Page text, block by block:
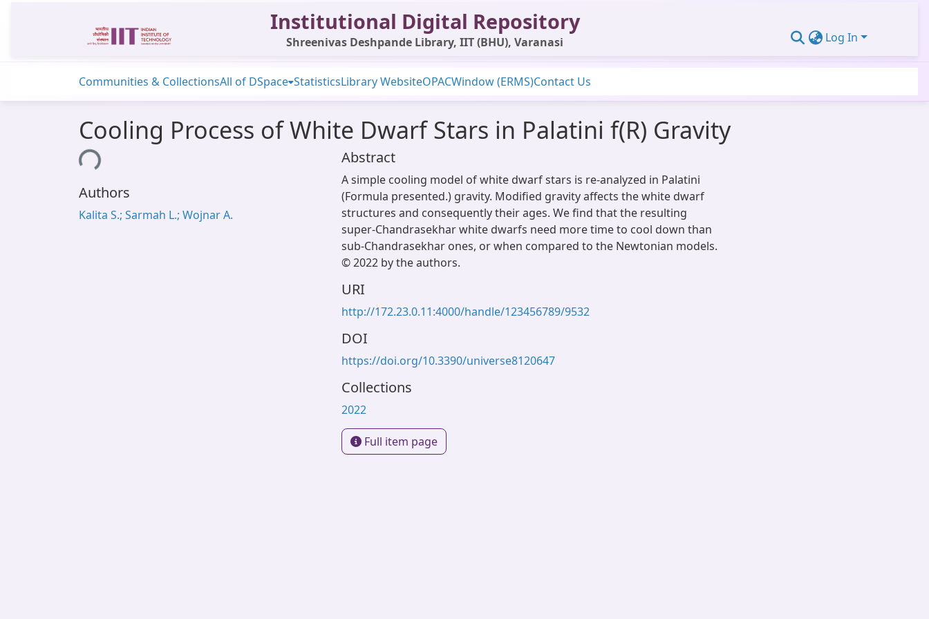
Institutional Digital Repository
Shreenivas Deshpande Library, IIT (BHU), Varanasi Log In
Communities & CollectionsAll of DSpace StatisticsLibrary WebsiteOPACWindow (ERMS)Contact Us
Cooling Process of White Dwarf Stars in Palatini f(R) Gravity
Loading...
Authors
Kalita S.; Sarmah L.; Wojnar A.
Abstract
A simple cooling model of white dwarf stars is re-analyzed in Palatini
(Formula presented.) gravity. Modified gravity affects the white dwarf
structures and consequently their ages. We find that the resulting
super-Chandrasekhar white dwarfs need more time to cool down than
sub-Chandrasekhar ones, or when compared to the Newtonian models.
© 2022 by the authors.
URI
http://172.23.0.11:4000/handle/123456789/9532
DOI
https://doi.org/10.3390/universe8120647
Collections
2022
Full item page